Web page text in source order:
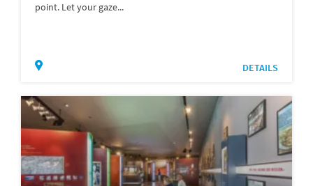
point. Let your gaze...
DETAILS